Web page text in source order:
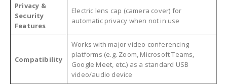
Privacy &
Security
Features
Electric lens cap (camera cover) for
automatic privacy when not in use
Compatibility
Works with major video conferencing
platforms (e.g. Zoom, Microsoft Teams,
Google Meet, etc.) as a standard USB
video/audio device